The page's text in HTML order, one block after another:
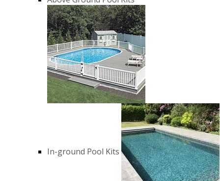
In-ground Pool Kits